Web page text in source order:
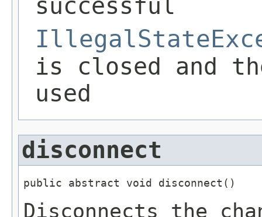
successful
is closed and
used
disconnect
public abstract void disconnect()
Disconnects the